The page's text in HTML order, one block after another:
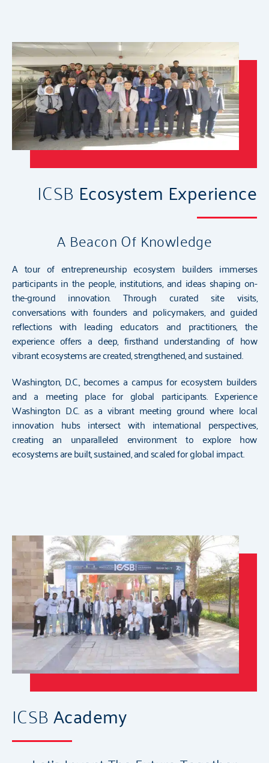
ICSB Ecosystem Experience
A Beacon Of Knowledge
A tour of entrepreneurship ecosystem builders immerses
participants in the people, institutions, and ideas shaping on-
the-ground innovation. Through curated site visits,
conversations with founders and policymakers, and guided
reflections with leading educators and practitioners, the
experience offers a deep, firsthand understanding of how
vibrant ecosystems are created, strengthened, and sustained.
Washington, D.C., becomes a campus for ecosystem builders
and a meeting place for global participants. Experience
Washington D.C. as a vibrant meeting ground where local
innovation hubs intersect with international perspectives,
creating an unparalleled environment to explore how
ecosystems are built, sustained, and scaled for global impact.
ICSBAcademy